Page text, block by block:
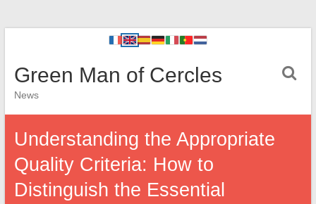
Green Man of Cercles
News
Understanding the Appropriate
Quality Criteria: How to
Distinguish the Essential